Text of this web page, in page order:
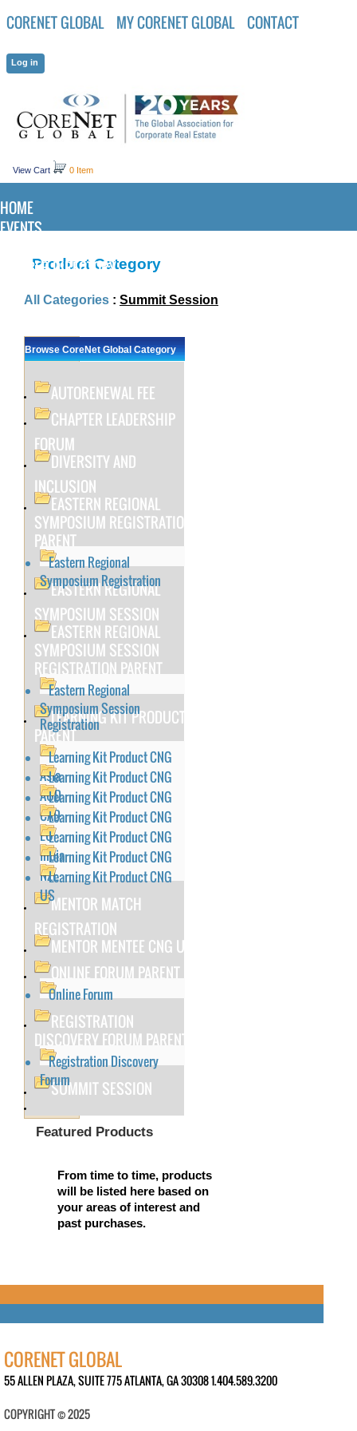
CORENET GLOBAL MY CORENET GLOBAL CONTACT
View Cart 0 Item
HOME
EVENTS
MEMBER DIRECTORY
Product Category
All Categories : Summit Session
Browse CoreNet Global Category
AUTORENEWAL FEE
CHAPTER LEADERSHIP
FORUM
DIVERSITY AND
INCLUSION
EASTERN REGIONAL
SYMPOSIUM REGISTRATION
PARENT
Eastern Regional
Symposium Registration
EASTERN REGIONAL
SYMPOSIUM SESSION
EASTERN REGIONAL
SYMPOSIUM SESSION
REGISTRATION PARENT
Eastern Regional
Symposium Session
Registration
LEARNING KIT PRODUCT
PARENT
Learning Kit Product CNG
AsiaLearning Kit Product CNG
AUD
Learning Kit Product CNG
CADLearning Kit Product CNG
EULearning Kit Product CNG
India
Learning Kit Product CNG
NZLLearning Kit Product CNG
USMENTOR MATCH
REGISTRATION
MENTOR MENTEE CNG US
ONLINE FORUM PARENT
Online Forum
REGISTRATION
DISCOVERY FORUM PARENT
Registration Discovery
Forum
SUMMIT SESSION
Featured Products
From time to time, products
will be listed here based on
your areas of interest and
past purchases.
CORENET GLOBAL
55 ALLEN PLAZA, SUITE 775 ATLANTA, GA 30308 1.404.589.3200
COPYRIGHT © 2025